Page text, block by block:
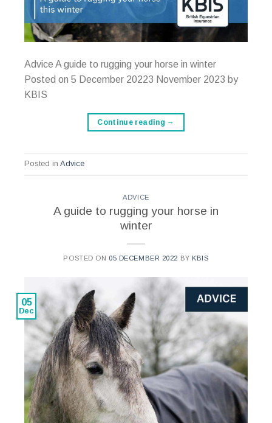
Advice A guide to rugging your horse in winter
Posted on 5 December 20223 November 2023 by
KBIS
Continue reading →
Posted in Advice
ADVICE
A guide to rugging your horse in
winter
POSTED ON 05 DECEMBER 2022 BY KBIS
05
Dec